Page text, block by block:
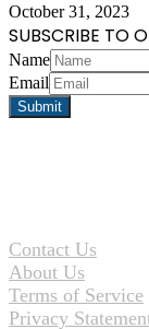
October 31, 2023
SUBSCRIBE TO
Name
Email
Contact Us
About Us
Terms of Service
Privacy